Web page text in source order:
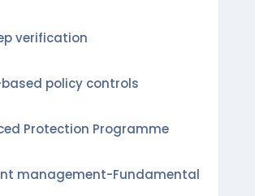
verification
policy controls
Protection Programme
management-Fundamental